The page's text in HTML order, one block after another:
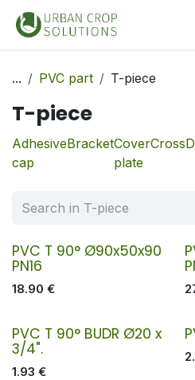
Skip to Content
... PVC part T-piece
T-piece
Adhesive
cap
BracketCover
plate
Cross
PVC T 90° Ø90x50x90
PN16
18.90 €
PVC T 90° BUDR Ø20 x
3/4".
1.93 €